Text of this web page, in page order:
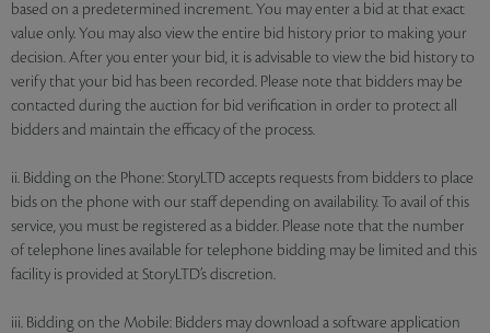
based on a predetermined increment. You may enter a bid at that exact
value only. You may also view the entire bid history prior to making your
decision. After you enter your bid, it is advisable to view the bid history to
verify that your bid has been recorded. Please note that bidders may be
contacted during the auction for bid verification in order to protect all
bidders and maintain the efficacy of the process.
ii. Bidding on the Phone: StoryLTD accepts requests from bidders to place
bids on the phone with our staff depending on availability. To avail of this
service, you must be registered as a bidder. Please note that the number
of telephone lines available for telephone bidding may be limited and this
facility is provided at StoryLTD’s discretion.
iii. Bidding on the Mobile: Bidders may download a software application